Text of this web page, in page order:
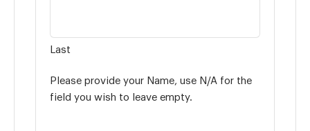
Last
Please provide your Name, use N/A for the
field you wish to leave empty.